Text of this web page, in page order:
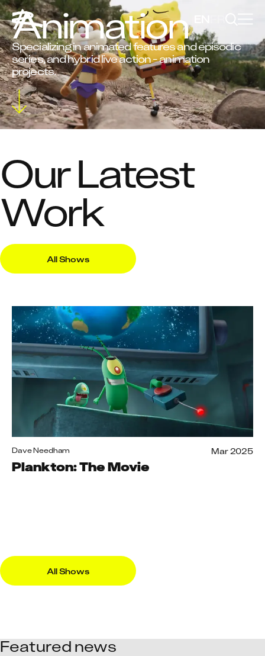
Animation
Specializing in animated features and episodic
series, and hybrid live action - animation
projects.
Our Latest
Work
All Shows
Dave Needham Mar 2025
Plankton: The Movie
All Shows
Featured news